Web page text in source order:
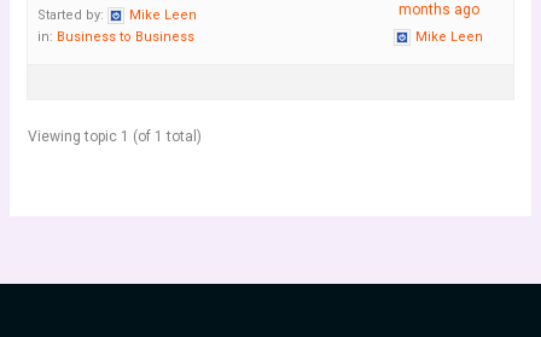
Started by:
Mike Leen
in: Business to Business
months ago
Mike Leen
Viewing topic 1 (of 1 total)